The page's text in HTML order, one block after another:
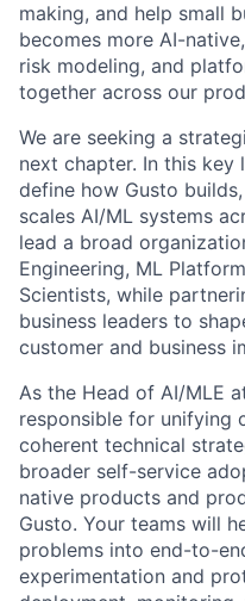
making, and help small
becomes more AI-
risk modeling, and
together across our
We are seeking a
next chapter. In this key
define how Gusto
scales AI/ML systems
lead a broad
Engineering, ML
Scientists, while
business leaders to
customer and business
As the Head of AI/MLE
responsible for unifying
coherent technical
broader self-service
native products and
Gusto. Your teams will
problems into end-to-
experimentation and